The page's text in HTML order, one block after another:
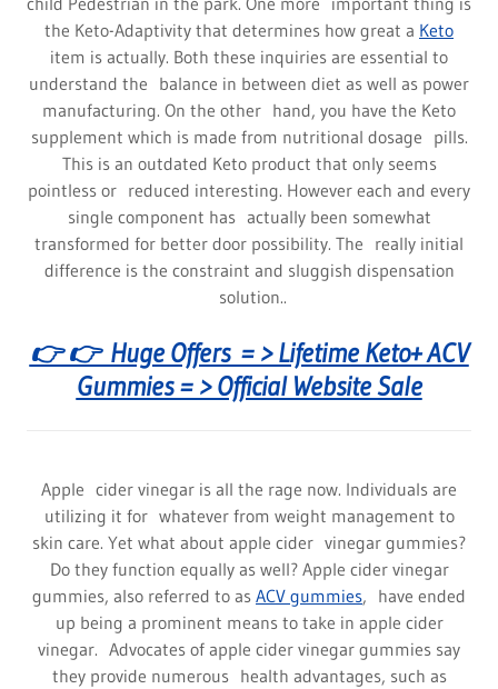
the Keto-Adaptivity that determines how great a Keto
item is actually. Both these inquiries are essential to
understand the balance in between diet as well as power
manufacturing. On the other hand, you have the Keto
supplement which is made from nutritional dosage pills.
This is an outdated Keto product that only seems
pointless or reduced interesting. However each and every
single component has actually been somewhat
transformed for better door possibility. The really initial
difference is the constraint and sluggish dispensation
solution..
👉 👉 Huge Offers = > Lifetime Keto+ ACV
Gummies = > Official Website Sale
Apple cider vinegar is all the rage now. Individuals are
utilizing it for whatever from weight management to
skin care. Yet what about apple cider vinegar gummies?
Do they function equally as well? Apple cider vinegar
gummies, also referred to as ACV gummies, have ended
up being a prominent means to take in apple cider
vinegar. Advocates of apple cider vinegar gummies say
they provide numerous health advantages, such as